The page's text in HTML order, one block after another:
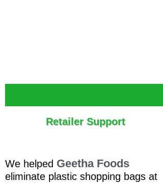
Retailer Support
We helped Geetha Foods
eliminate plastic shopping bags at